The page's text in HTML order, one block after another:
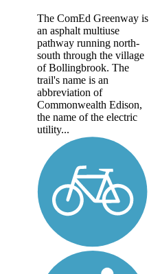
The ComEd Greenway is
an asphalt multiuse
pathway running north-
south through the village
of Bollingbrook. The
trail's name is an
abbreviation of
Commonwealth Edison,
the name of the electric
utility...